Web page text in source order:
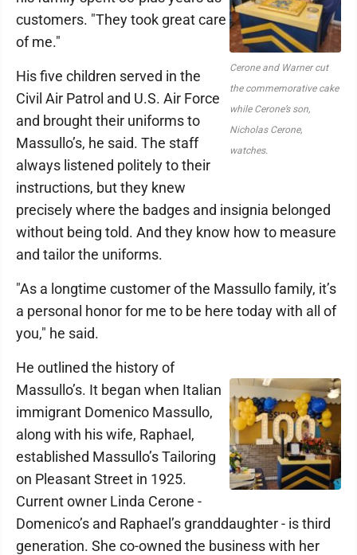
Cerone and Warner cut
the commemorative cake
while Cerone’s son,
Nicholas Cerone,
watches.
customers. "They took great care
of me."
His five children served in the
Civil Air Patrol and U.S. Air Force
and brought their uniforms to
Massullo’s, he said. The staff
always listened politely to their
instructions, but they knew
precisely where the badges and insignia belonged
without being told. And they know how to measure
and tailor the uniforms.
"As a longtime customer of the Massullo family, it’s
a personal honor for me to be here today with all of
you," he said.
He outlined the history of
Massullo’s. It began when Italian
immigrant Domenico Massullo,
along with his wife, Raphael,
established Massullo’s Tailoring
on Pleasant Street in 1925.
Current owner Linda Cerone -
Domenico’s and Raphael’s granddaughter - is third
generation. She co-owned the business with her